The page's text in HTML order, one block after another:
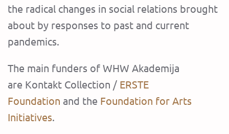
the radical changes in social relations brought
about by responses to past and current
pandemics.
The main funders of WHW Akademija
are Kontakt Collection / ERSTE
Foundation and the Foundation for Arts
Initiatives.